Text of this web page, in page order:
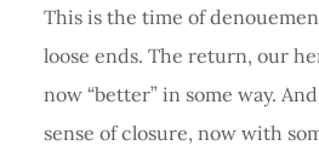
This is the time of
loose ends. The return, our
now “better” in some way.
sense of closure, now with